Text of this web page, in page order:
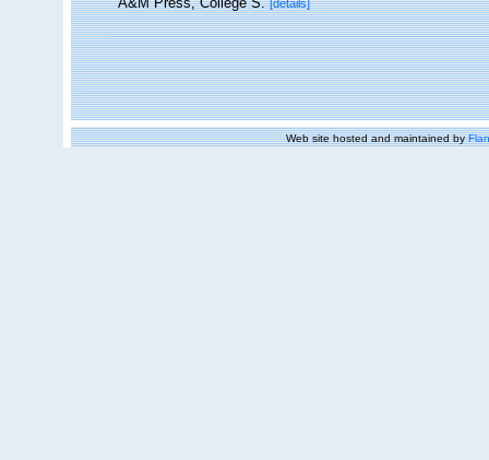
[details]
Web site hosted and maintained by